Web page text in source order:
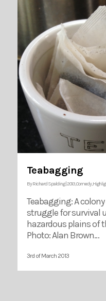
Teabagging
ByRichard Spalding| 2013,Comedy,
Teabagging: A
struggle for survival
hazardous plains of
Photo: Alan Brown…
3rd of March 2013